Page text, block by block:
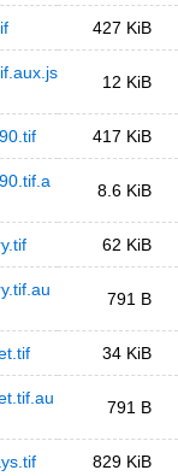
427 KiB
12 KiB
417 KiB
8.6 KiB
62 KiB
791 B
34 KiB
791 B
829 KiB